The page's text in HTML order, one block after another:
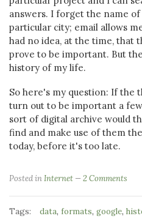
answers. I forget the name
particular city; email allows
had no idea, at the time, that
prove to be important. But
history of my life.
So here's my question: If the
turn out to be important a
sort of digital archive would
find and make use of them
today, before it's too late.
Posted inInternet 2 Comments
Tags: data, formats, google,